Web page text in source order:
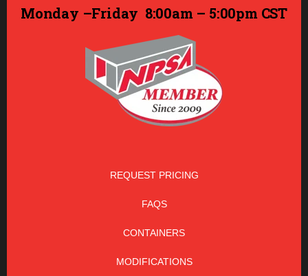
Monday –Friday 8:00am – 5:00pm CST
REQUEST PRICING
FAQS
CONTAINERS
MODIFICATIONS